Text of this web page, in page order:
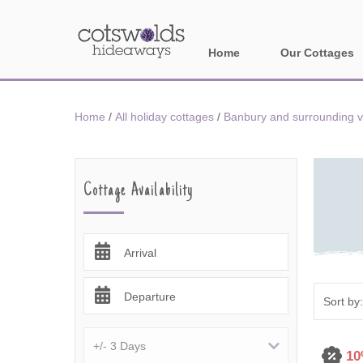
Home Our Cottages
Broadway and
Burford and
Cheltenham &
Home / All holiday cottages / Banbury and surrounding
Cottage Availability
Arrival
Departure